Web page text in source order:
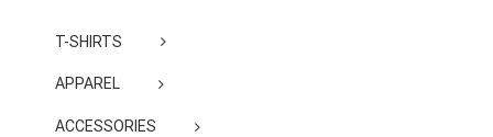
T-SHIRTS
APPAREL
ACCESSORIES